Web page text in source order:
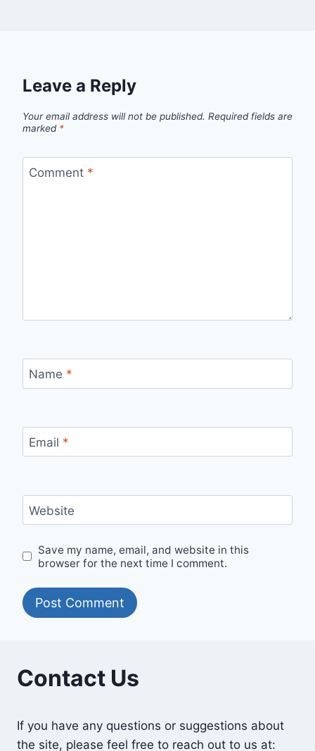
Leave a Reply
Your email address will not be published. Required fields are
marked *
Comment *
Name *
Email *
Website
Save my name, email, and website in this
browser for the next time I comment.
Contact Us
If you have any questions or suggestions about
the site, please feel free to reach out to us at: